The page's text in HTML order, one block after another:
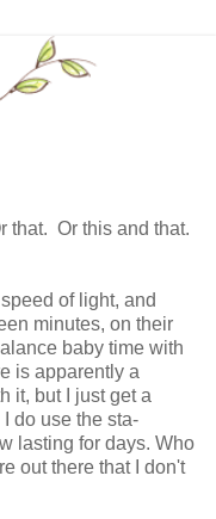
that. Or this and that.
of light, and
minutes, on their
baby time with
is apparently a
it, but I just get a
do use the sta-
lasting for days. Who
out there that I don't